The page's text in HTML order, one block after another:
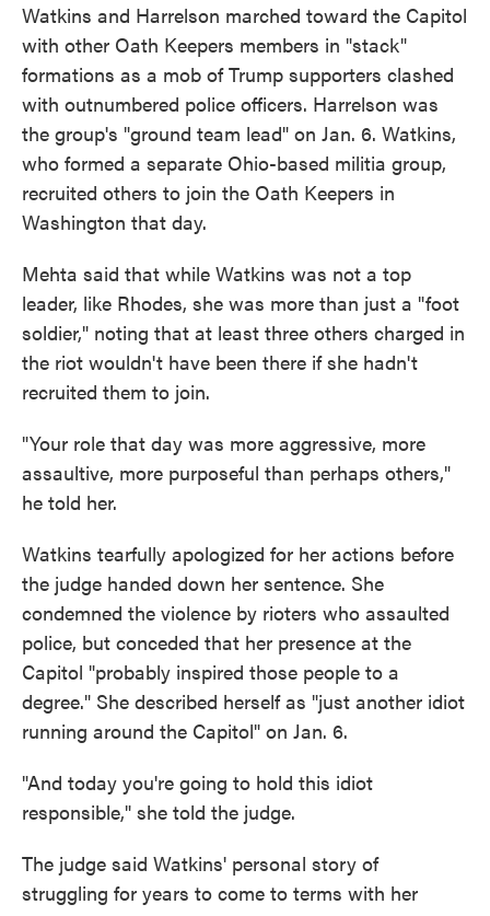
Watkins and Harrelson marched toward the Capitol
with other Oath Keepers members in "stack"
formations as a mob of Trump supporters clashed
with outnumbered police officers. Harrelson was
the group's "ground team lead" on Jan. 6. Watkins,
who formed a separate Ohio-based militia group,
recruited others to join the Oath Keepers in
Washington that day.
Mehta said that while Watkins was not a top
leader, like Rhodes, she was more than just a "foot
soldier," noting that at least three others charged in
the riot wouldn't have been there if she hadn't
recruited them to join.
"Your role that day was more aggressive, more
assaultive, more purposeful than perhaps others,"
he told her.
Watkins tearfully apologized for her actions before
the judge handed down her sentence. She
condemned the violence by rioters who assaulted
police, but conceded that her presence at the
Capitol "probably inspired those people to a
degree." She described herself as "just another idiot
running around the Capitol" on Jan. 6.
"And today you're going to hold this idiot
responsible," she told the judge.
The judge said Watkins' personal story of
struggling for years to come to terms with her